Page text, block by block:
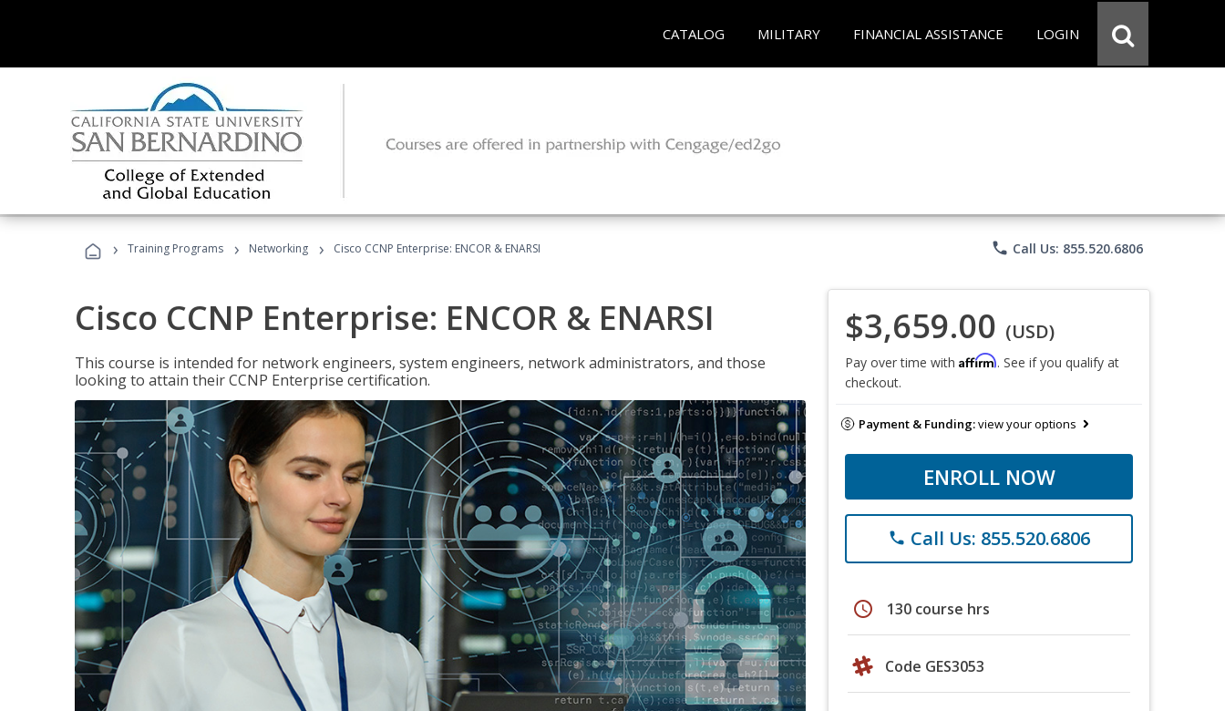
CATALOG MILITARY FINANCIAL ASSISTANCE LOGIN
› Training Programs › Networking › Cisco CCNP Enterprise: ENCOR & ENARSI phone Call Us: 855.520.6806
Cisco CCNP Enterprise: ENCOR & ENARSI
This course is intended for network engineers, system engineers, network administrators, and those
looking to attain their CCNP Enterprise certification.
$3,659.00 (USD)
Pay over time with Affirm. See if you qualify at
checkout.
Payment & Funding:view your options
ENROLL NOW
phone Call Us: 855.520.6806
schedule 130 course hrs
Code GES3053